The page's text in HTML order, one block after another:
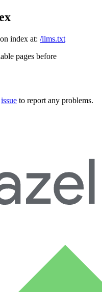
index at: /llms.txt
pages before
issue to report any problems.